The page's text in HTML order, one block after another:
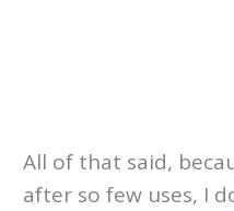
All of that said,
after so few uses, I